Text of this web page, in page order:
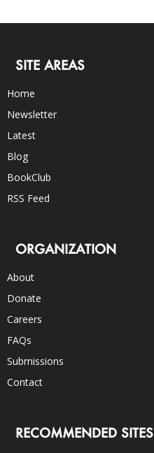
SITE AREAS
Home
Newsletter
Latest
Blog
BookClub
RSS Feed
ORGANIZATION
About
Donate
Careers
FAQs
Submissions
Contact
RECOMMENDED SITES